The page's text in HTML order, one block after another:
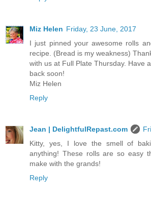
Miz Helen Friday, 23 June, 2017
I just pinned your awesome rolls
recipe. (Bread is my weakness)
with us at Full Plate Thursday. Have
back soon!
Miz Helen
Reply
Jean | DelightfulRepast.com
Kitty, yes, I love the smell of
anything! These rolls are so easy
make with the grands!
Reply